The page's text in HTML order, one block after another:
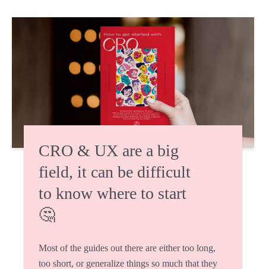
CRO & UX are a big
field, it can be difficult
to know where to start
🤔
Most of the guides out there are either too long,
too short, or generalize things so much that they